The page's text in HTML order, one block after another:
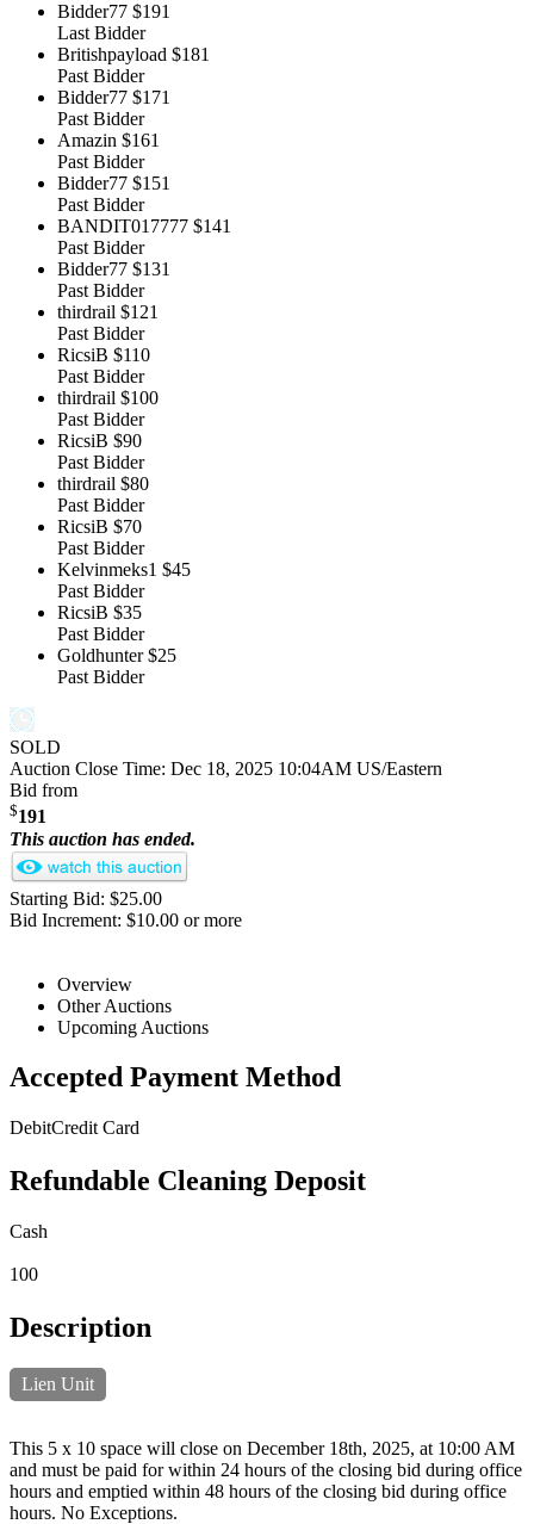
Bidder77 $191
Last Bidder
Britishpayload $181
Past Bidder
Bidder77 $171
Past Bidder
Amazin $161
Past Bidder
Bidder77 $151
Past Bidder
BANDIT017777 $141
Past Bidder
Bidder77 $131
Past Bidder
thirdrail $121
Past Bidder
RicsiB $110
Past Bidder
thirdrail $100
Past Bidder
RicsiB $90
Past Bidder
thirdrail $80
Past Bidder
RicsiB $70
Past Bidder
Kelvinmeks1 $45
Past Bidder
RicsiB $35
Past Bidder
Goldhunter $25
Past Bidder
SOLD
Auction Close Time: Dec 18, 2025 10:04AM US/Eastern
Bid from
$191
This auction has ended.
Starting Bid: $25.00
Bid Increment: $10.00 or more
Overview
Other Auctions
Upcoming Auctions
Accepted Payment Method
DebitCredit Card
Refundable Cleaning Deposit
Cash
100
Description
Lien Unit
This 5 x 10 space will close on December 18th, 2025, at 10:00 AM
and must be paid for within 24 hours of the closing bid during office
hours and emptied within 48 hours of the closing bid during office
hours. No Exceptions.